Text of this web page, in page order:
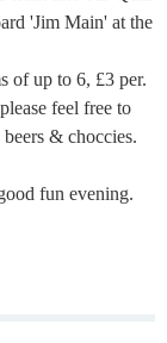
'Jim Main' at the
of up to 6, £3 per.
feel free to
& choccies.
fun evening.